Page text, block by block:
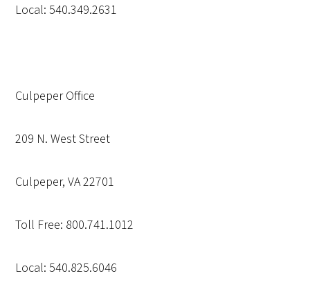
Local: 540.349.2631
Culpeper Office
209 N. West Street
Culpeper, VA 22701
Toll Free: 800.741.1012
Local: 540.825.6046